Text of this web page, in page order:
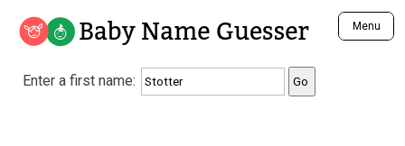
Baby Name Guesser Menu
Analyze a First Name
Unique Baby Name Finder
Enter a first name: